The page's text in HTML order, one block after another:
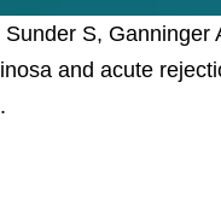
Sunder S, Ganninger
and acute